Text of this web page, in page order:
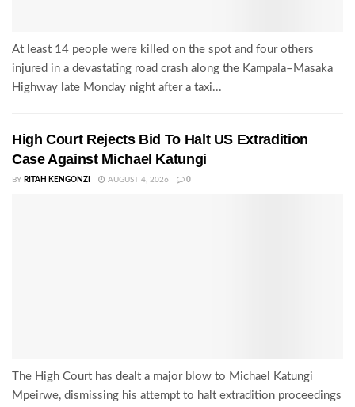
At least 14 people were killed on the spot and four others
injured in a devastating road crash along the Kampala–Masaka
Highway late Monday night after a taxi...
High Court Rejects Bid To Halt US Extradition
Case Against Michael Katungi
BY RITAH KENGONZI AUGUST 4, 2026 0
The High Court has dealt a major blow to Michael Katungi
Mpeirwe, dismissing his attempt to halt extradition proceedings